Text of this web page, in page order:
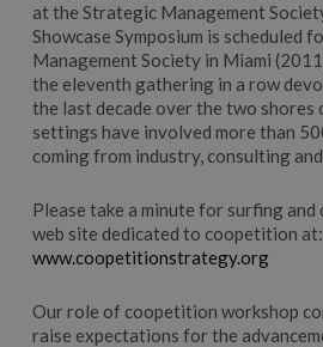
at the Strategic Management
Showcase Symposium is scheduled
Management Society in Miami
the eleventh gathering in a row
the last decade over the two
settings have involved more than
coming from industry, consulting
Please take a minute for surfing
web site dedicated to coopetition at:
www.coopetitionstrategy.org
Our role of coopetition workshop
raise expectations for the